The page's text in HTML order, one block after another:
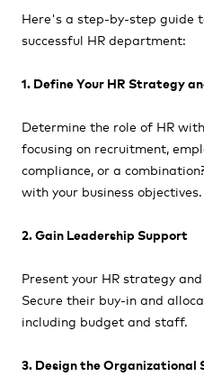
Here's a step-by-step guide
successful HR department:
1. Define Your HR Strategy
Determine the role of HR
focusing on recruitment,
compliance, or a
with your business objectives.
2. Gain Leadership Support
Present your HR strategy
Secure their buy-in and
including budget and staff.
3. Design the Organizational